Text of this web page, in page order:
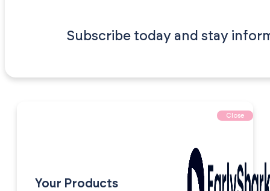
Subscribe today and stay
Close
Your Products